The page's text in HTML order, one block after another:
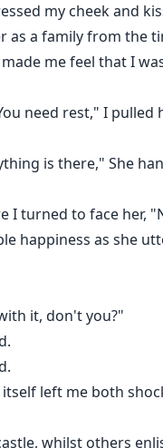
my cheek and
a family from the
me feel that I
need rest," I
is there," She
I turned to face her,
happiness as she
it, don't you?"
left me both
whilst others